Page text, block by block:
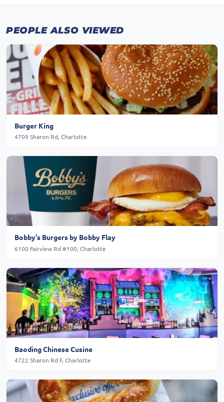
PEOPLE ALSO VIEWED
Burger King
4709 Sharon Rd, Charlotte
Bobby's Burgers by Bobby Flay
6100 Fairview Rd #100, Charlotte
Baoding Chinese Cusine
4722 Sharon Rd F, Charlotte